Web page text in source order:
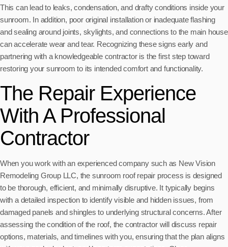
This can lead to leaks, condensation, and drafty conditions inside your
sunroom. In addition, poor original installation or inadequate flashing
and sealing around joints, skylights, and connections to the main house
can accelerate wear and tear. Recognizing these signs early and
partnering with a knowledgeable contractor is the first step toward
restoring your sunroom to its intended comfort and functionality.
The Repair Experience
With A Professional
Contractor
When you work with an experienced company such as New Vision
Remodeling Group LLC, the sunroom roof repair process is designed
to be thorough, efficient, and minimally disruptive. It typically begins
with a detailed inspection to identify visible and hidden issues, from
damaged panels and shingles to underlying structural concerns. After
assessing the condition of the roof, the contractor will discuss repair
options, materials, and timelines with you, ensuring that the plan aligns